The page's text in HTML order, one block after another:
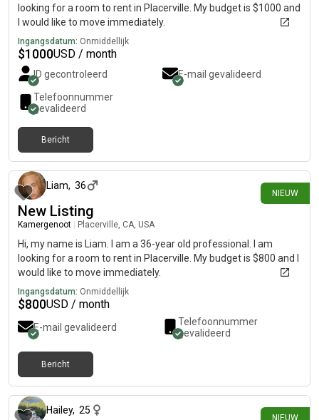
looking for a room to rent in Placerville. My budget is $1000 and
I would like to move immediately.
Ingangsdatum: Onmiddellijk
$1000USD / month
ID gecontroleerd
E-mail gevalideerd
Telefoonnummer
gevalideerd
Bericht
NIEUW
Liam, 36
New Listing
Kamergenoot Placerville, CA, USA
Hi, my name is Liam. I am a 36-year old professional. I am
looking for a room to rent in Placerville. My budget is $800 and I
would like to move immediately.
Ingangsdatum: Onmiddellijk
$800USD / month
E-mail gevalideerd
Telefoonnummer
gevalideerd
Bericht
NIEUW
Hailey, 25